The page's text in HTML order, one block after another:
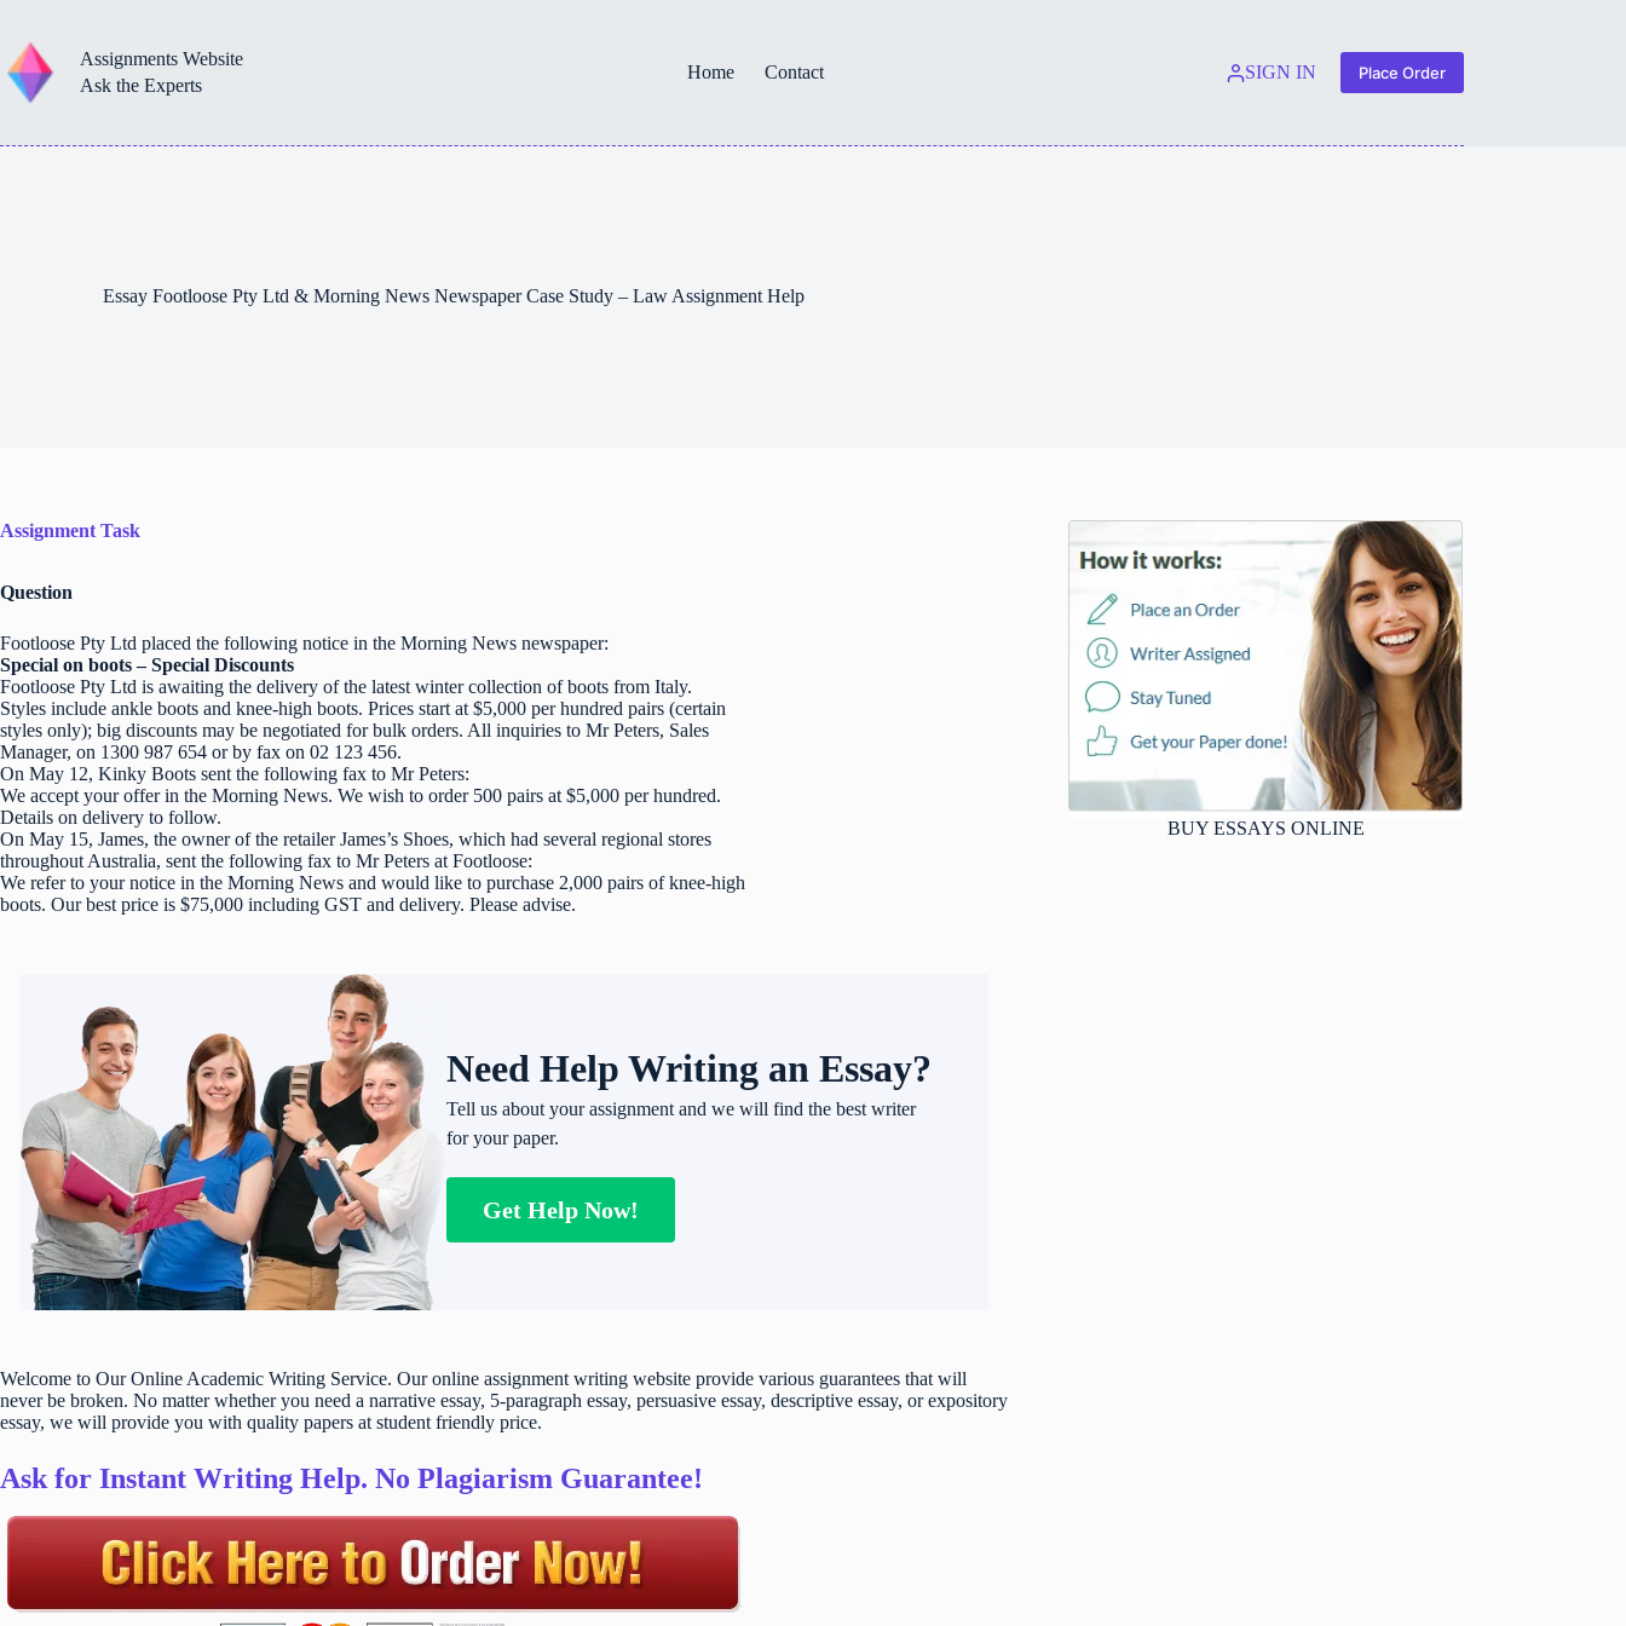
content
Assignments Website
Ask the Experts
Home Contact SIGN IN Place Order
Essay Footloose Pty Ltd & Morning News Newspaper Case Study – Law Assignment Help
Assignment Task
Question
Footloose Pty Ltd placed the following notice in the Morning News newspaper:
Special on boots – Special Discounts
Footloose Pty Ltd is awaiting the delivery of the latest winter collection of boots from Italy.
Styles include ankle boots and knee-high boots. Prices start at $5,000 per hundred pairs (certain
styles only); big discounts may be negotiated for bulk orders. All inquiries to Mr Peters, Sales
Manager, on 1300 987 654 or by fax on 02 123 456.
On May 12, Kinky Boots sent the following fax to Mr Peters:
We accept your offer in the Morning News. We wish to order 500 pairs at $5,000 per hundred.
Details on delivery to follow.
On May 15, James, the owner of the retailer James’s Shoes, which had several regional stores
throughout Australia, sent the following fax to Mr Peters at Footloose:
We refer to your notice in the Morning News and would like to purchase 2,000 pairs of knee-high
boots. Our best price is $75,000 including GST and delivery. Please advise.
Need Help Writing an Essay?
Tell us about your assignment and we will find the best writer
for your paper.
Get Help Now!
Welcome to Our Online Academic Writing Service. Our online assignment writing website provide various guarantees that will
never be broken. No matter whether you need a narrative essay, 5-paragraph essay, persuasive essay, descriptive essay, or expository
essay, we will provide you with quality papers at student friendly price.
Ask for Instant Writing Help. No Plagiarism Guarantee!
BUY ESSAYS ONLINE